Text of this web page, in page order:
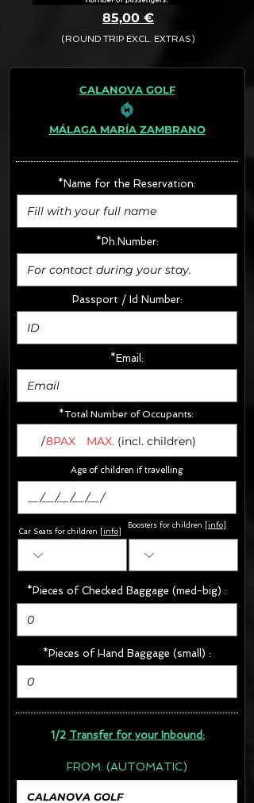
85,00 €
(ROUND TRIP EXCL. EXTRAS)
The final quotation for your booking
· Rate (Excluding Extras)
· Extras:
- Boosters (10€/u) x2 (Round Trip)
FINAL PRICE :
CALANOVA GOLF
MÁLAGA MARÍA ZAMBRANO
*Name for the Reservation:
*Ph.Number:
Passport / Id Number:
*Email:
*Total Number of Occupants:
/MAX. (incl. children)
8PAX
Car Seats for children [ info
*Pieces of Checked Baggage (med-big) :
*Pieces of Hand Baggage (small) :
1/2 Transfer for your Inbound:
FROM: (AUTOMATIC)
Age of children if travelling
Boosters for children info